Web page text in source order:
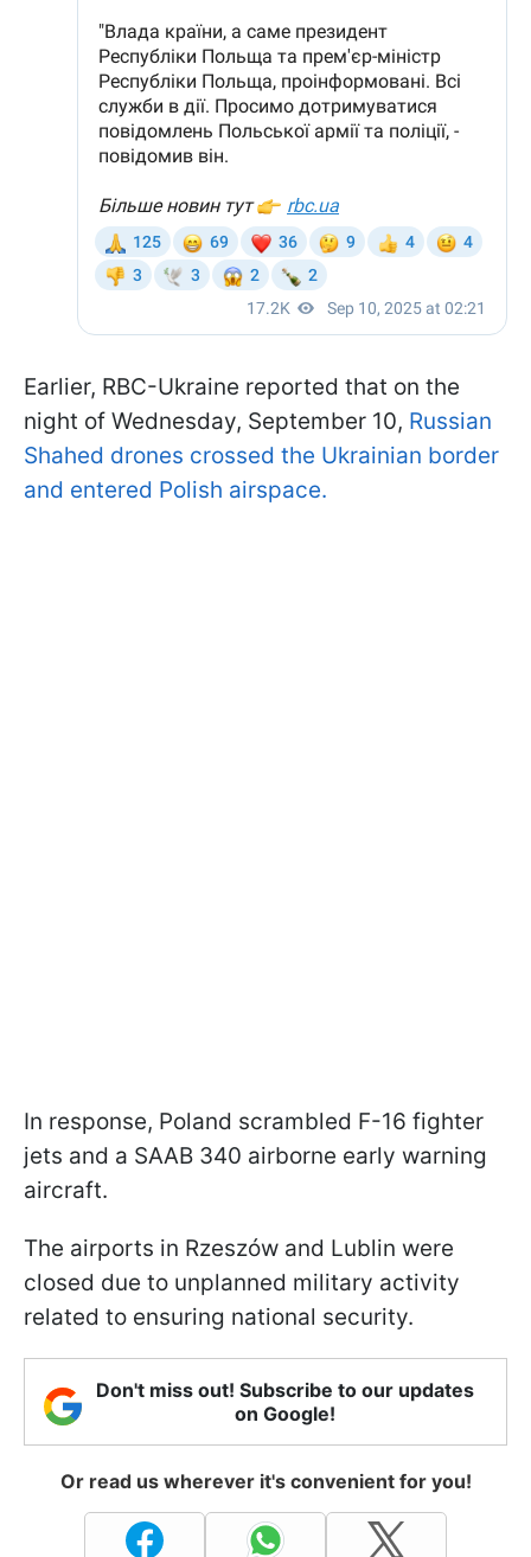
Earlier, RBC-Ukraine reported that on the
night of Wednesday, September 10, Russian
Shahed drones crossed the Ukrainian border
and entered Polish airspace.
In response, Poland scrambled F-16 fighter
jets and a SAAB 340 airborne early warning
aircraft.
The airports in Rzeszów and Lublin were
closed due to unplanned military activity
related to ensuring national security.
Don't miss out! Subscribe to our updates
on Google!
Or read us wherever it's convenient for you!